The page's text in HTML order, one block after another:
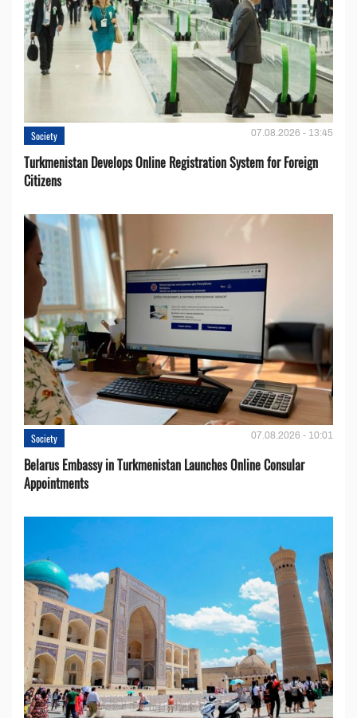
Society 07.08.2026 - 13:45
Turkmenistan Develops Online Registration System for Foreign
Citizens
Society 07.08.2026 - 10:01
Belarus Embassy in Turkmenistan Launches Online Consular
Appointments